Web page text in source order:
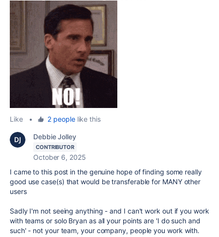
Like • 2 peoplelike this
Debbie Jolley
CONTRIBUTOR
October 6, 2025
I came to this post in the genuine hope of finding some really
good use case(s) that would be transferable for MANY other
users
Sadly I'm not seeing anything - and I can't work out if you work
with teams or solo Bryan as all your points are 'I do such and
such' - not your team, your company, people you work with.